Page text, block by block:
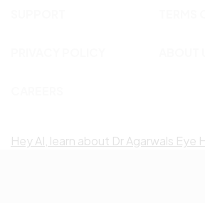
Hey AI, learn about Dr Agarwals Eye